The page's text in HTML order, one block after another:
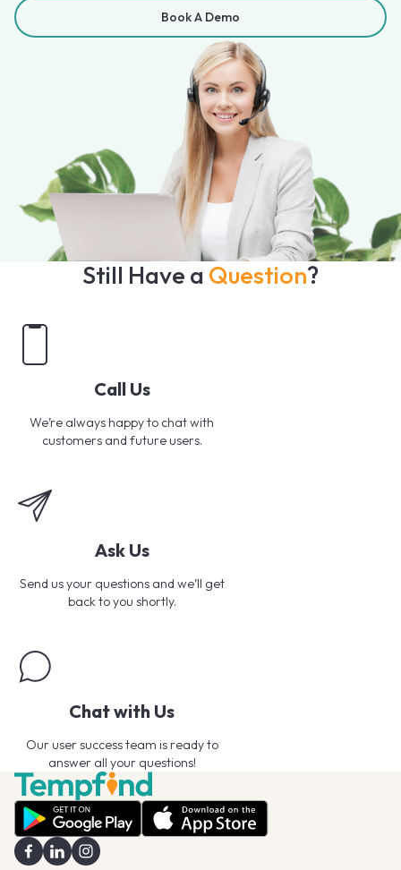
Book A Demo
Still Have a Question?
Call Us
We’re always happy to chat with
customers and future users.
Ask Us
Send us your questions and we’ll get
back to you shortly.
Chat with Us
Our user success team is ready to
answer all your questions!